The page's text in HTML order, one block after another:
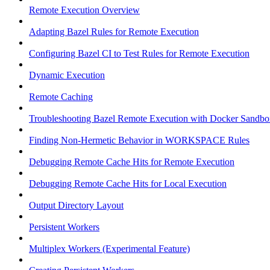
Remote Execution Overview
Adapting Bazel Rules for Remote Execution
Configuring Bazel CI to Test Rules for Remote Execution
Dynamic Execution
Remote Caching
Troubleshooting Bazel Remote Execution with Docker
Finding Non-Hermetic Behavior in WORKSPACE Rules
Debugging Remote Cache Hits for Remote Execution
Debugging Remote Cache Hits for Local Execution
Output Directory Layout
Persistent Workers
Multiplex Workers (Experimental Feature)